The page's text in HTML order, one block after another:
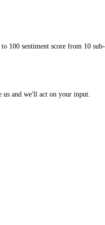
a 0 to 100 sentiment